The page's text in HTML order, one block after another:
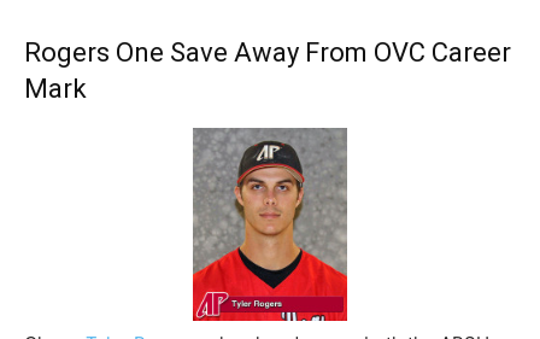
Rogers One Save Away From OVC Career
Mark